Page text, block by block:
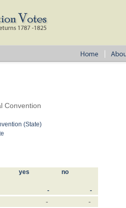
Convention
(State)
yes no
- -
-
-